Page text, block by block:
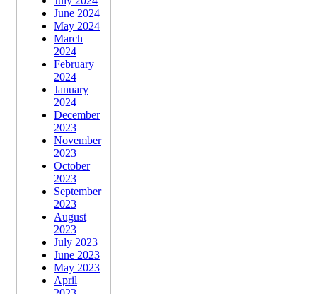
June 2024
May 2024
March
2024
February
2024
January
2024
December
2023
November
2023
October
2023
September
2023
August
2023
July 2023
June 2023
May 2023
April